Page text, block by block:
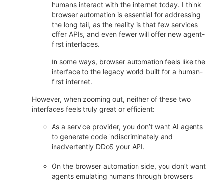
humans interact with the internet today. I think
browser automation is essential for addressing
the long tail, as the reality is that few services
offer APIs, and even fewer will offer new agent-
first interfaces.
In some ways, browser automation feels like the
interface to the legacy world built for a human-
first internet.
However, when zooming out, neither of these two
interfaces feels truly great or efficient:
As a service provider, you don’t want AI agents
to generate code indiscriminately and
inadvertently DDoS your API.
On the browser automation side, you don’t want
agents emulating humans through browsers